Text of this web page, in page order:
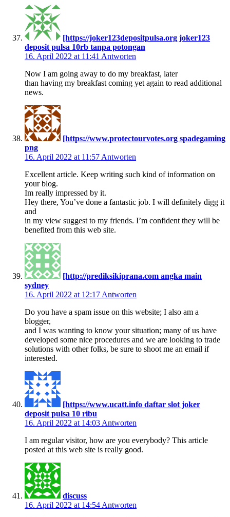
[https://joker123depositpulsa.org joker123
deposit pulsa 10rb tanpa potongan
16. April 2022 at 11:41 Antworten
Now I am going away to do my breakfast, later
than having my breakfast coming yet again to read additional
news.
[https://www.protectourvotes.org spadegaming
png
16. April 2022 at 11:57 Antworten
Excellent article. Keep writing such kind of information on
your blog.
Im really impressed by it.
Hey there, You’ve done a fantastic job. I will definitely digg it
and
in my view suggest to my friends. I’m confident they will be
benefited from this web site.
[http://prediksikiprana.com angka main
sydney
16. April 2022 at 12:17 Antworten
Do you have a spam issue on this website; I also am a
blogger,
and I was wanting to know your situation; many of us have
developed some nice procedures and we are looking to trade
solutions with other folks, be sure to shoot me an email if
interested.
[https://www.ucatt.info daftar slot joker
deposit pulsa 10 ribu
16. April 2022 at 14:03 Antworten
I am regular visitor, how are you everybody? This article
posted at this web site is really good.
discuss
16. April 2022 at 14:54 Antworten